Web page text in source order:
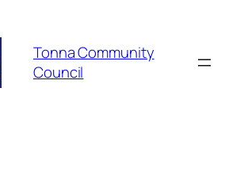
Tonna Community
Council